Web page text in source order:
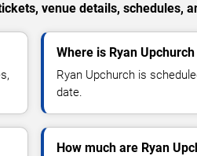
venue details, schedules,
Where is Ryan
Ryan Upchurch is
date.
How much are Ryan